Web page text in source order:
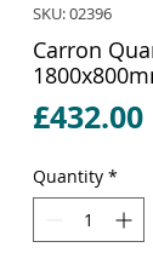
SKU: 02396
Carron
£432.00
Quantity *